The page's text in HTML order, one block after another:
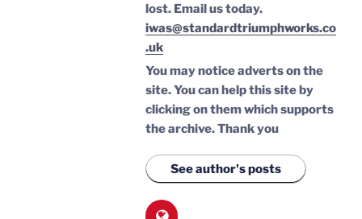
lost. Email us today.
iwas@standardtriumphworks.co
.uk
You may notice adverts on the
site. You can help this site by
clicking on them which supports
the archive.Thank you
See author's posts